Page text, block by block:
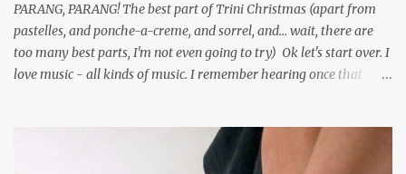
PARANG, PARANG! The best part of Trini Christmas (apart from
pastelles, and ponche-a-creme, and sorrel, and... wait, there are
too many best parts, I'm not even going to try) Ok let's start over. I
love music - all kinds of music. I remember hearing once that
the road for carnival; extempo kaisonians in the calypso tents, and
soca monarchs dancing on trucks; rock, pop and metal bands;